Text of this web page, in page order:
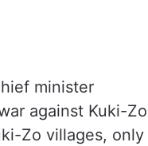
minister
against Kuki-Zo
Zo villages, only